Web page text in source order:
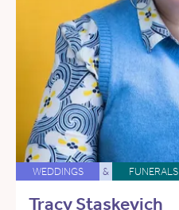
WEDDINGS & FUNERALS
Tracy Staskevich